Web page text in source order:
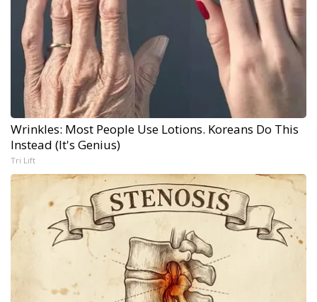
Wrinkles: Most People Use Lotions. Koreans Do This
Instead (It's Genius)
Tri Lift